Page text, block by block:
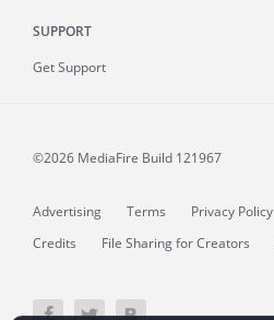
SUPPORT
Get Support
©2026 MediaFire Build 121967
Advertising Terms Privacy Policy
Credits
File Sharing for Creators